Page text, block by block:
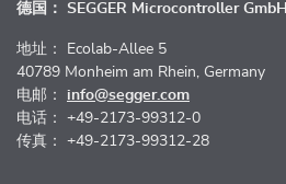
德国： SEGGER Microcontroller GmbH
地址： Ecolab-Allee 5
40789 Monheim am Rhein, Germany
电邮： info@segger.com
电话： +49-2173-99312-0
传真： +49-2173-99312-28